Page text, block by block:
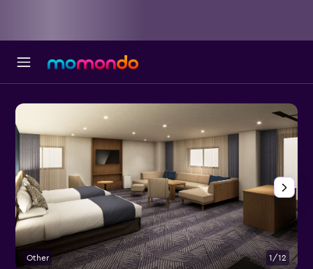
Other 1/12